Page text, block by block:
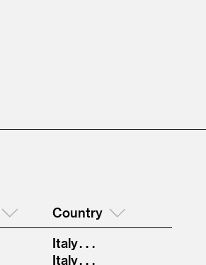
Country
Italy . . .
Italy . . .